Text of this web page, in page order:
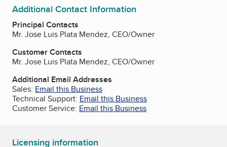
Additional Contact Information
Principal Contacts
Mr. Jose Luis Plata Mendez, CEO/Owner
Customer Contacts
Mr. Jose Luis Plata Mendez, CEO/Owner
Additional Email Addresses
Sales: Email this Business
Technical Support: Email this Business
Customer Service: Email this Business
Licensing information